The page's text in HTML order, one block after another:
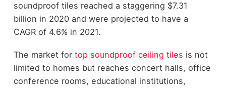
soundproof tiles reached a staggering $7.31
billion in 2020 and were projected to have a
CAGR of 4.6% in 2021.
The market for top soundproof ceiling tiles is not
limited to homes but reaches concert halls, office
conference rooms, educational institutions,